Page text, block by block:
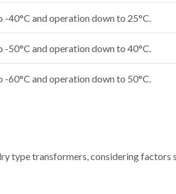
and operation down to 25°C.
and operation down to 40°C.
and operation down to 50°C.
type transformers, considering factors